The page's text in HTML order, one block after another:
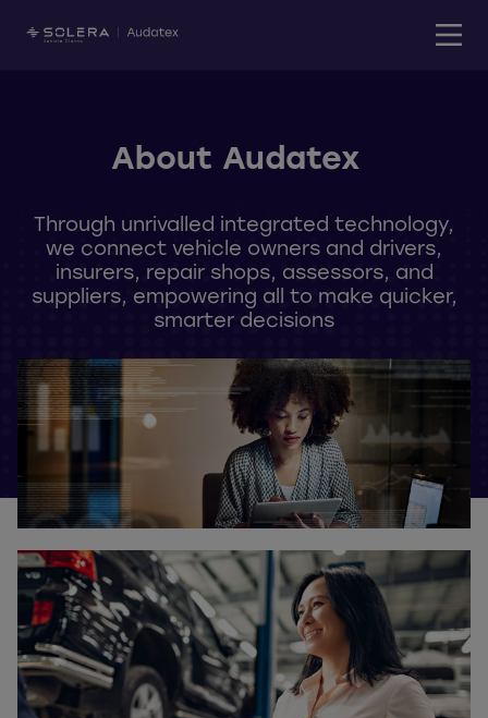
About Audatex
Through unrivalled integrated technology,
we connect vehicle owners and drivers,
insurers, repair shops, assessors, and
suppliers, empowering all to make quicker,
smarter decisions